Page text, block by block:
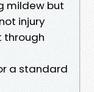
mildew but
injury
through
a standard